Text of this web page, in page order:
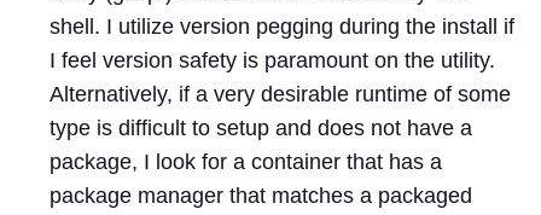
shell. I utilize version pegging during the install if
I feel version safety is paramount on the utility.
Alternatively, if a very desirable runtime of some
type is difficult to setup and does not have a
package, I look for a container that has a
package manager that matches a packaged